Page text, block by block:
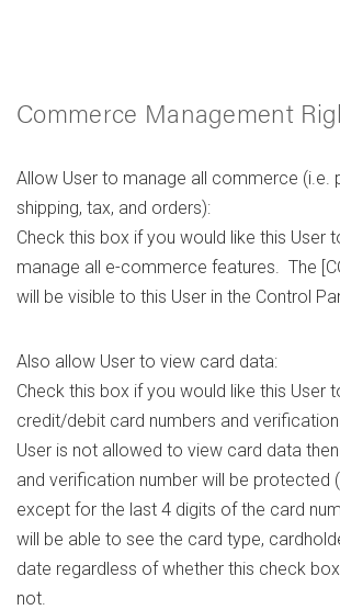
Commerce Management
Allow User to manage all commerce (i.e.
shipping, tax, and orders):
Check this box if you would like this User
manage all e-commerce features. The
will be visible to this User in the Control
Also allow User to view card data:
Check this box if you would like this User
credit/debit card numbers and
User is not allowed to view card data
and verification number will be protected
except for the last 4 digits of the card
will be able to see the card type,
date regardless of whether this check
not.